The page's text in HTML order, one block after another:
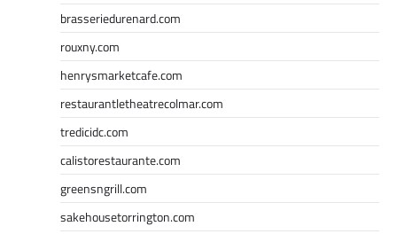
brasseriedurenard.com
rouxny.com
henrysmarketcafe.com
restaurantletheatrecolmar.com
tredicidc.com
calistorestaurante.com
greensngrill.com
sakehousetorrington.com